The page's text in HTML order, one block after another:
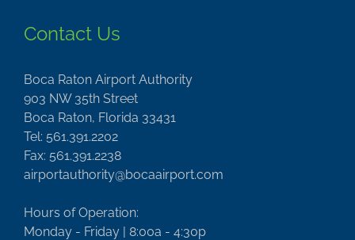
Contact Us
Boca Raton Airport Authority
903 NW 35th Street
Boca Raton, Florida 33431
Tel: 561.391.2202
Fax: 561.391.2238
airportauthority@bocaairport.com
Hours of Operation:
Monday - Friday | 8:00a - 4:30p